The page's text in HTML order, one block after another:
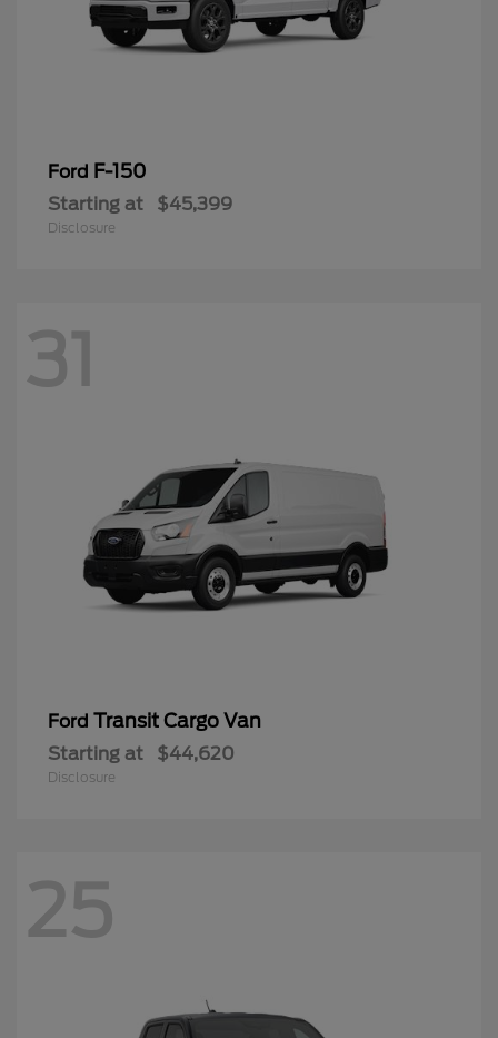
Ford F-150
Starting at $45,399
Disclosure
31
Ford Transit Cargo Van
Starting at $44,620
Disclosure
25